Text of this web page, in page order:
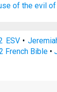
of the evil of
ESV•
French Bible •